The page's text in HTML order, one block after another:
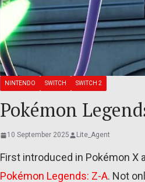
NINTENDO SWITCH SWITCH 2
Pokémon
10 September 2025 Lite_Agent
First introduced in Pokémon X
Pokémon Legends: Z-A. Not